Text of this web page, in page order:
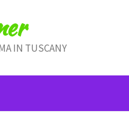
IN TUSCANY